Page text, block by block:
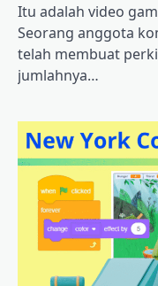
Itu adalah video
Seorang anggota
telah membuat
jumlahnya…